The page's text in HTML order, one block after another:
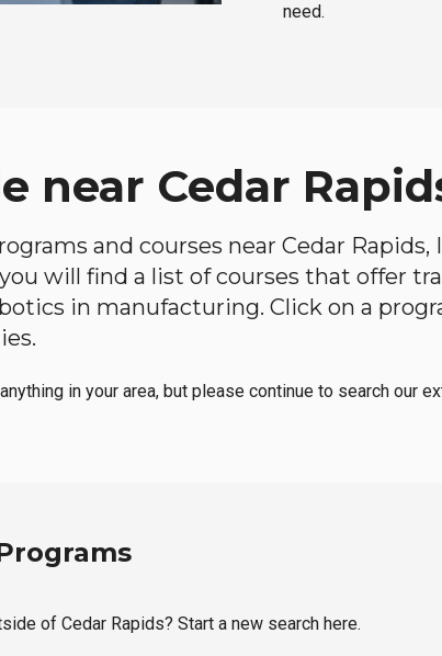
need.
near Cedar
and courses near Cedar
will find a list of courses that offer
in manufacturing. Click on a
in your area, but please continue to search our
of Cedar Rapids? Start a new search here.